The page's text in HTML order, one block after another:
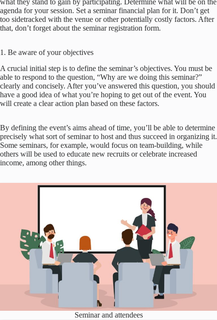
what they stand to gain by participating. Determine what will be on the
agenda for your session. Set a seminar financial plan for it. Don’t get
too sidetracked with the venue or other potentially costly factors. After
that, don’t forget about the seminar registration form.
1. Be aware of your objectives
A crucial initial step is to define the seminar’s objectives. You must be
able to respond to the question, “Why are we doing this seminar?”
clearly and concisely. After you’ve answered this question, you should
have a good idea of what you’re hoping to get out of the event. You
will create a clear action plan based on these factors.
By defining the event’s aims ahead of time, you’ll be able to determine
precisely what sort of seminar to host and thus succeed in organizing it.
Some seminars, for example, would focus on team-building, while
others will be used to educate new recruits or celebrate increased
income, among other things.
Seminar and attendees